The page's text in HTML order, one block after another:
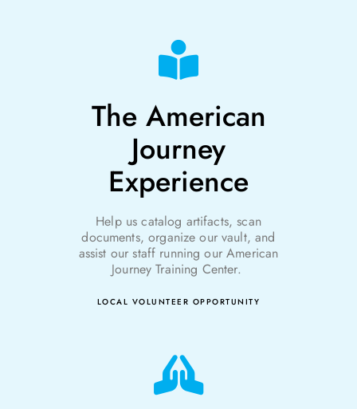
The American
Journey
Experience
Help us catalog artifacts, scan
documents, organize our vault, and
assist our staff running our American
Journey Training Center.
LOCAL VOLUNTEER OPPORTUNITY